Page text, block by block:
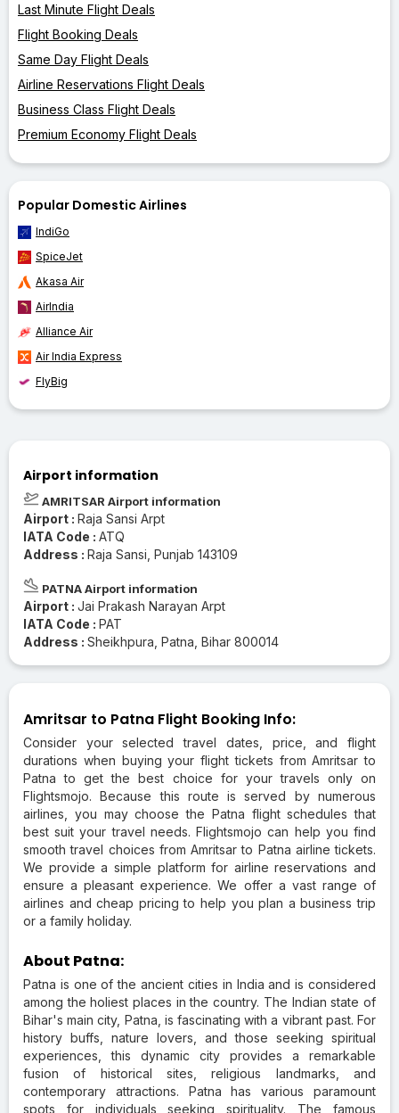
Last Minute Flight Deals
Flight Booking Deals
Same Day Flight Deals
Airline Reservations Flight Deals
Business Class Flight Deals
Premium Economy Flight Deals
Popular Domestic Airlines
IndiGo
SpiceJet
Akasa Air
AirIndia
Alliance Air
Air India Express
FlyBig
Airport information
AMRITSAR Airport information
Airport : Raja Sansi Arpt
IATA Code : ATQ
Address : Raja Sansi, Punjab 143109
PATNA Airport information
Airport : Jai Prakash Narayan Arpt
IATA Code : PAT
Address : Sheikhpura, Patna, Bihar 800014
Amritsar to Patna Flight Booking Info:
Consider your selected travel dates, price, and flight
durations when buying your flight tickets from Amritsar to
Patna to get the best choice for your travels only on
Flightsmojo. Because this route is served by numerous
airlines, you may choose the Patna flight schedules that
best suit your travel needs. Flightsmojo can help you find
smooth travel choices from Amritsar to Patna airline tickets.
We provide a simple platform for airline reservations and
ensure a pleasant experience. We offer a vast range of
airlines and cheap pricing to help you plan a business trip
or a family holiday.
About Patna:
Patna is one of the ancient cities in India and is considered
among the holiest places in the country. The Indian state of
Bihar's main city, Patna, is fascinating with a vibrant past. For
history buffs, nature lovers, and those seeking spiritual
experiences, this dynamic city provides a remarkable
fusion of historical sites, religious landmarks, and
contemporary attractions. Patna has various paramount
spots for individuals seeking spirituality. The famous